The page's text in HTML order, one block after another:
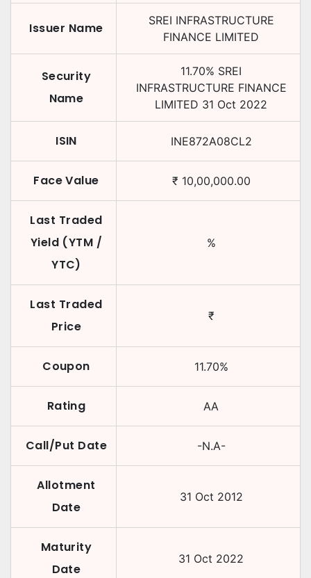
Issuer Name
SREI INFRASTRUCTURE
FINANCE LIMITED
Security
Name
11.70% SREI
INFRASTRUCTURE FINANCE
LIMITED 31 Oct 2022
ISIN INE872A08CL2
Face Value ₹ 10,00,000.00
Last Traded
Yield (YTM /
YTC)
%
Last Traded
Price
₹
Coupon 11.70%
Rating AA
Call/Put Date -N.A-
Allotment
Date
31 Oct 2012
Maturity
Date
31 Oct 2022